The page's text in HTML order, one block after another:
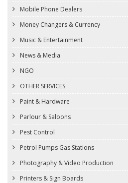
Mobile Phone Dealers
Money Changers & Currency
Music & Entertainment
News & Media
NGO
OTHER SERVICES
Paint & Hardware
Parlour & Saloons
Pest Control
Petrol Pumps Gas Stations
Photography & Video Production
Printers & Sign Boards